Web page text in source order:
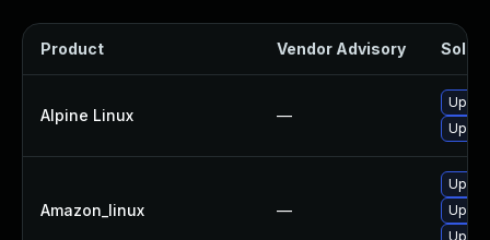
Product Vendor Advisory
Alpine Linux —
Amazon_linux —